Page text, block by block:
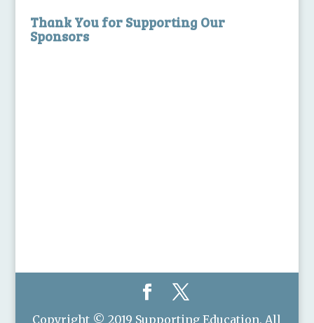
Thank You for Supporting Our
Sponsors
Copyright © 2019 Supporting Education, All